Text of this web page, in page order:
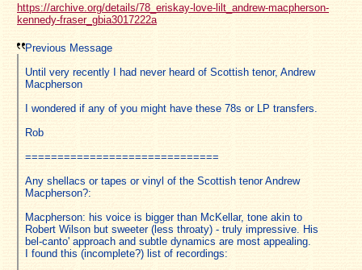
https://archive.org/details/78_eriskay-love-lilt_andrew-macpherson-
kennedy-fraser_gbia3017222a
Previous Message
Until very recently I had never heard of Scottish tenor, Andrew
Macpherson
I wondered if any of you might have these 78s or LP transfers.
Rob
==============================
Any shellacs or tapes or vinyl of the Scottish tenor Andrew
Macpherson?:
Macpherson: his voice is bigger than McKellar, tone akin to
Robert Wilson but sweeter (less throaty) - truly impressive. His
bel-canto' approach and subtle dynamics are most appealing.
I found this (incomplete?) list of recordings: